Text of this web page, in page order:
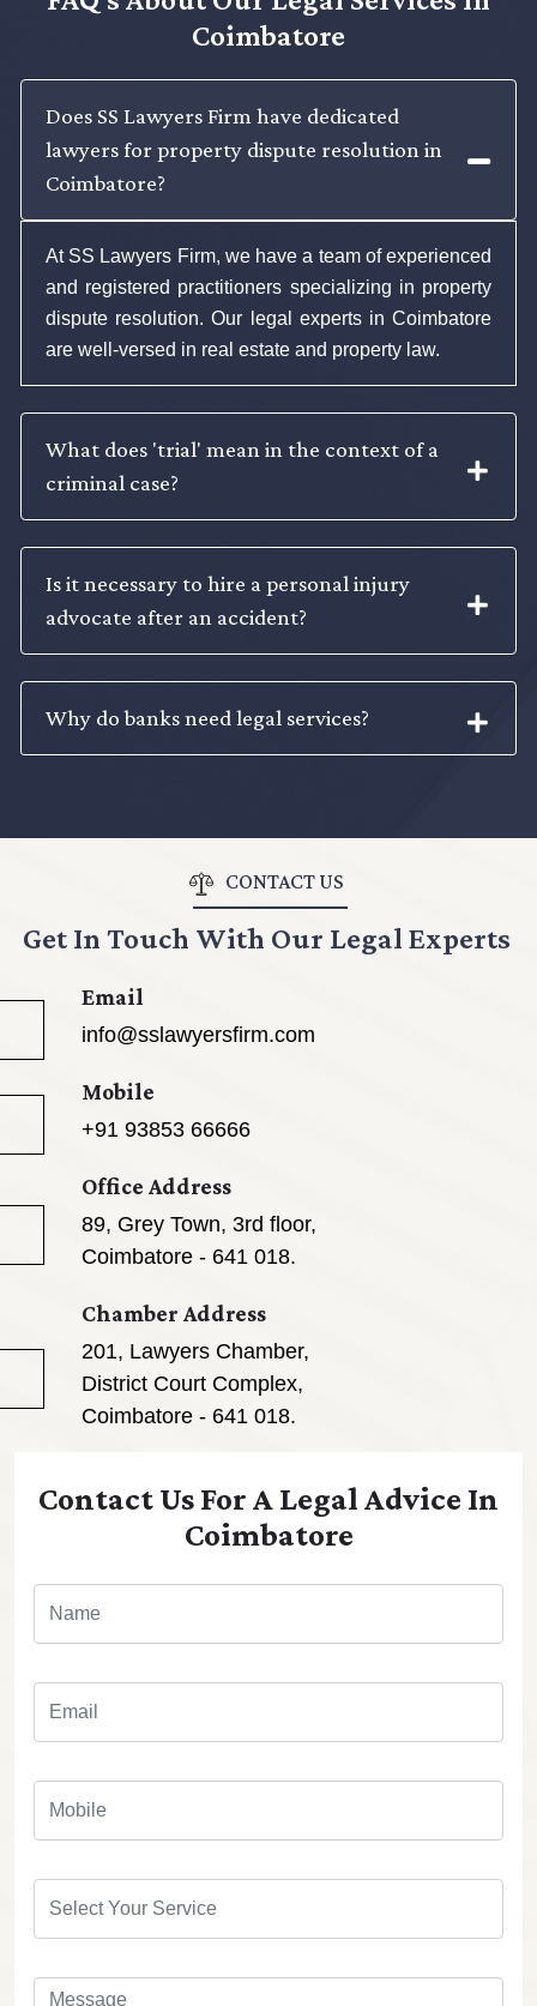
Coimbatore
Does SS Lawyers Firm have dedicated
lawyers for property dispute resolution in
Coimbatore?
At SS Lawyers Firm, we have a team of experienced
and registered practitioners specializing in property
dispute resolution. Our legal experts in Coimbatore
are well-versed in real estate and property law.
What does 'trial' mean in the context of a
criminal case?
Is it necessary to hire a personal injury
advocate after an accident?
Why do banks need legal services?
CONTACT US
Get In Touch With Our Legal Experts
Email
info@sslawyersfirm.com
Mobile
+91 93853 66666
Office Address
89, Grey Town, 3rd floor,
Coimbatore - 641 018.
Chamber Address
201, Lawyers Chamber,
District Court Complex,
Coimbatore - 641 018.
Contact Us For A Legal Advice In
Coimbatore